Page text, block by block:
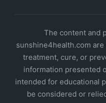
The content and
sunshine4health.com
treatment, cure, or
information presented
intended for educational
be considered or